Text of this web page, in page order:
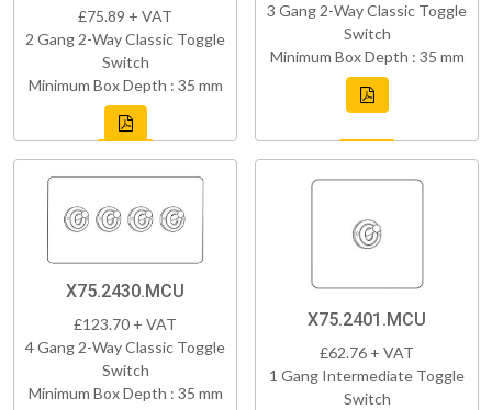
£75.89 + VAT
2 Gang 2-Way Classic Toggle
Switch
Minimum Box Depth : 35 mm
3 Gang 2-Way Classic Toggle
Switch
Minimum Box Depth : 35 mm
X75.2430.MCU
£123.70 + VAT
4 Gang 2-Way Classic Toggle
Switch
Minimum Box Depth : 35 mm
X75.2401.MCU
£62.76 + VAT
1 Gang Intermediate Toggle
Switch